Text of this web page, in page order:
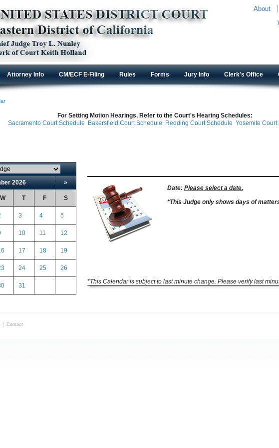
About
Attorney Info CM/ECF E-Filing Rules Forms Jury Info Clerk's Office
For Setting Motion Hearings, Refer to the Court's Hearing Schedules:
Sacramento Court Schedule Bakersfield Court Schedule Redding Court Schedule Yosemite Court
2026 »
W T F S
3 4 5
10 11 12
17 18 19
24 25 26
31
Date: Please select a date.
*This Judge only shows days of
*This Calendar is subject to last minute change. Please verify last
Contact